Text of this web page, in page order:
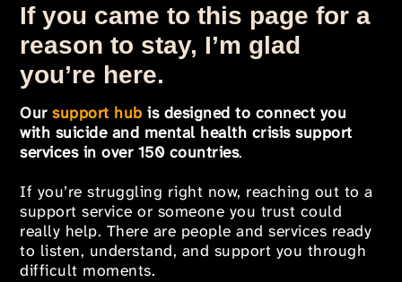
If you came to this page for a
reason to stay, I’m glad
you’re here.
Oursupport hub is designed to connect you
with suicide and mental health crisis support
services in over 150 countries.
If you’re struggling right now, reaching out to a
support service or someone you trust could
really help. There are people and services ready
to listen, understand, and support you through
difficult moments.